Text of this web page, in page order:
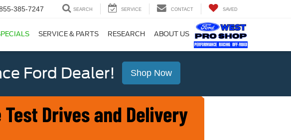
385-7247 SEARCH SERVICE CONTACT SAVED
SERVICE & PARTS RESEARCH ABOUT US
Ford Dealer! Shop Now